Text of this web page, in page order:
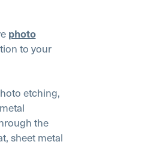
photo
to your
etching,
the
sheet metal